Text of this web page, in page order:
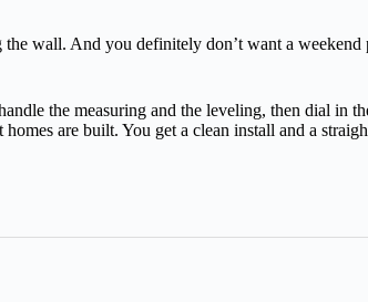
wall. And you definitely don’t want a weekend
the measuring and the leveling, then dial in
are built. You get a clean install and a